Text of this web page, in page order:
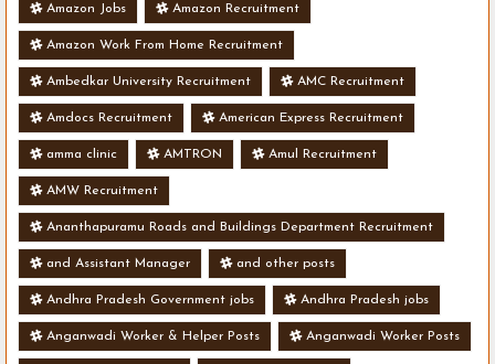
Amazon Jobs Amazon Recruitment
Amazon Work From Home Recruitment
Ambedkar University Recruitment AMC Recruitment
Amdocs Recruitment American Express Recruitment
amma clinic AMTRON Amul Recruitment
AMW Recruitment
Ananthapuramu Roads and Buildings Department Recruitment
and Assistant Manager and other posts
Andhra Pradesh Government jobs Andhra Pradesh jobs
Anganwadi Worker & Helper Posts Anganwadi Worker Posts